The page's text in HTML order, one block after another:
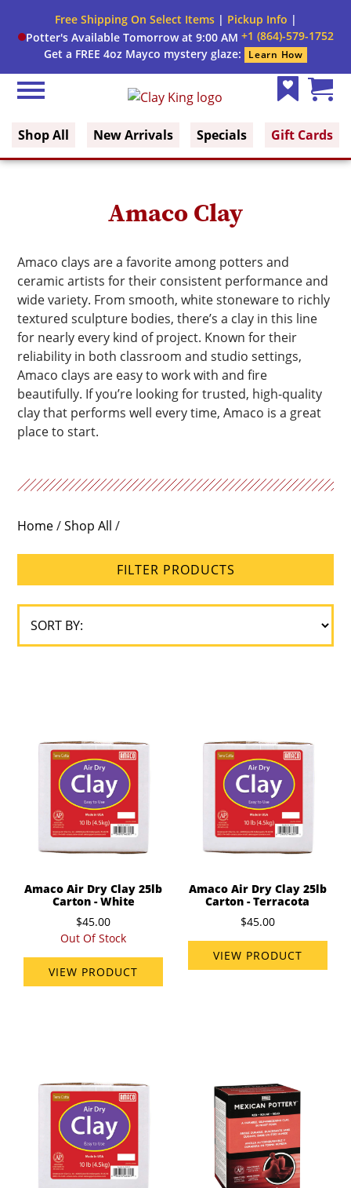
Free Shipping On Select Items| Pickup Info |
Potter's Available Tomorrow at 9:00 AM +1 (864)-579-1752
Get a FREE 4oz Mayco mystery glaze:
Learn How
Menu
List
(0)
Shop All New Arrivals Specials Gift Cards
Amaco Clay
Amaco clays are a favorite among potters and
ceramic artists for their consistent performance and
wide variety. From smooth, white stoneware to richly
textured sculpture bodies, there’s a clay in this line
for nearly every kind of project. Known for their
reliability in both classroom and studio settings,
Amaco clays are easy to work with and fire
beautifully. If you’re looking for trusted, high-quality
clay that performs well every time, Amaco is a great
place to start.
Home/Shop All /
FILTER PRODUCTS
formFilter
By:
Category
Clay
Type
Range
Amaco Air Dry Clay 25lb
Carton - White
$45.00
Out Of Stock
VIEW PRODUCT
Amaco Air Dry Clay 25lb
Carton - Terracota
$45.00
VIEW PRODUCT